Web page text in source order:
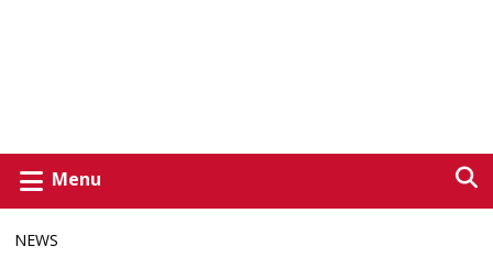
Menu
NEWS